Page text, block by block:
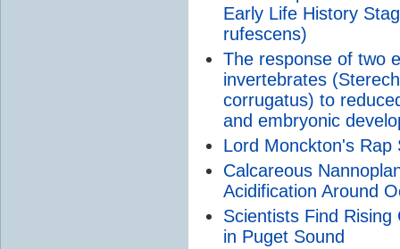
Early Life History
rufescens)
The response of two
invertebrates
corrugatus) to
and embryonic
Lord Monckton's Rap
Calcareous
Acidification Around
Scientists Find
in Puget Sound